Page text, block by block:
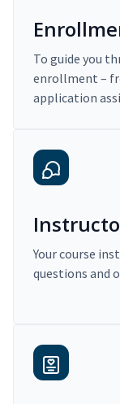
To guide you
enrollment –
application
Your course
questions and